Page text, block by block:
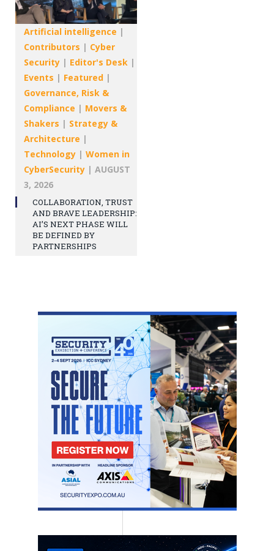
Artificial intelligence |
Contributors | Cyber
Security | Editor's Desk |
Events | Featured |
Governance, Risk &
Compliance | Movers &
Shakers | Strategy &
Architecture |
Technology | Women in
CyberSecurity | AUGUST
3, 2026
COLLABORATION, TRUST
AND BRAVE LEADERSHIP:
AI’S NEXT PHASE WILL
BE DEFINED BY
PARTNERSHIPS